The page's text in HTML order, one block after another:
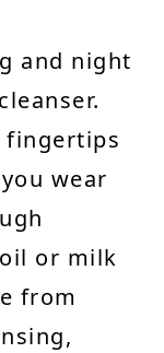
and night
fingertips
wear
or milk
from